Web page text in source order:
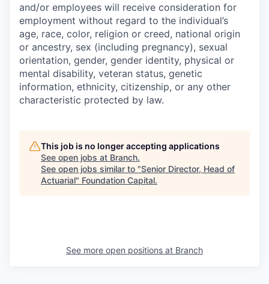
and/or employees will receive consideration for
employment without regard to the individual’s
age, race, color, religion or creed, national origin
or ancestry, sex (including pregnancy), sexual
orientation, gender, gender identity, physical or
mental disability, veteran status, genetic
information, ethnicity, citizenship, or any other
characteristic protected by law.
This job is no longer accepting applications
See open jobs at Branch.
See open jobs similar to "Senior Director, Head of
Actuarial" Foundation Capital.
See more open positions at Branch